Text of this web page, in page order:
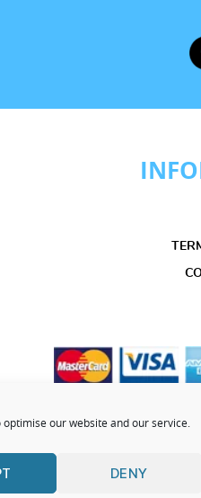
optimise our website and our service.
DENY
2025